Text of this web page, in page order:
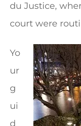
du Justice,
court were
Yo
ur
g
ui
d